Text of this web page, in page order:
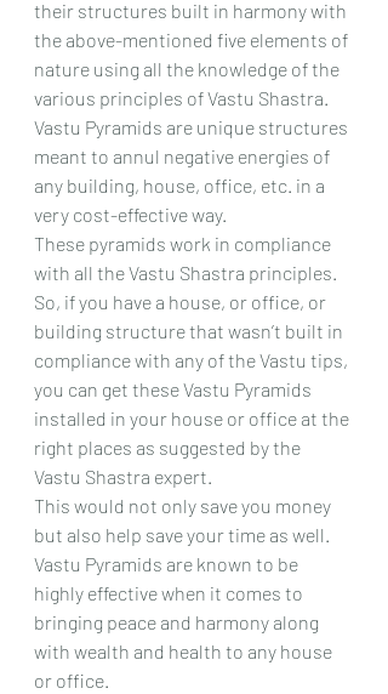
their structures built in harmony with
the above-mentioned five elements of
nature using all the knowledge of the
various principles of Vastu Shastra.
Vastu Pyramids are unique structures
meant to annul negative energies of
any building, house, office, etc. in a
very cost-effective way.
These pyramids work in compliance
with all the Vastu Shastra principles.
So, if you have a house, or office, or
building structure that wasn’t built in
compliance with any of the Vastu tips,
you can get these Vastu Pyramids
installed in your house or office at the
right places as suggested by the
Vastu Shastra expert.
This would not only save you money
but also help save your time as well.
Vastu Pyramids are known to be
highly effective when it comes to
bringing peace and harmony along
with wealth and health to any house
or office.